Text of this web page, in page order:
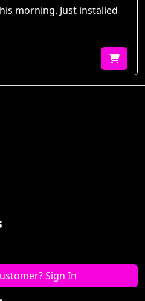
morning. Just installed
Sign In